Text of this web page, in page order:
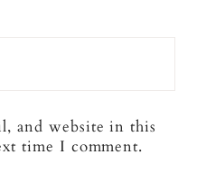
and website in this
time I comment.